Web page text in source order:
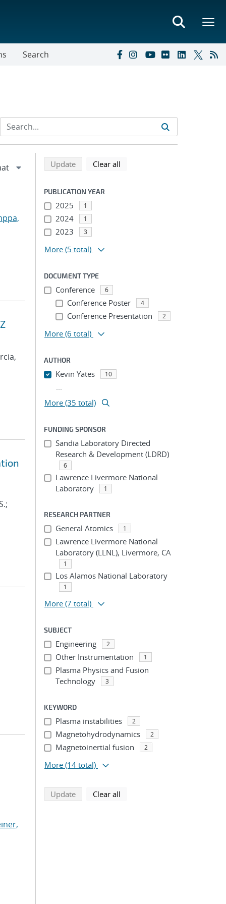
Search
Refine search results
Back to top of search results
Updatesearch using selected filters
Clear all
PUBLICATION YEAR
2025 1
2024 1
2023 3
More (5 total)
DOCUMENT TYPE
Conference 6
Conference Poster 4
Conference Presentation 2
More (6 total)
AUTHOR
Kevin Yates 10
...
More (35 total)
FUNDING SPONSOR
Sandia Laboratory Directed
Research & Development (LDRD)
6
Lawrence Livermore National
Laboratory
1
RESEARCH PARTNER
General Atomics 1
Lawrence Livermore National
Laboratory (LLNL), Livermore, CA
1
Los Alamos National Laboratory
1
More (7 total)
SUBJECT
Engineering 2
Other Instrumentation 1
Plasma Physics and Fusion
Technology
3
KEYWORD
Plasma instabilities 2
Magnetohydrodynamics 2
Magnetoinertial fusion 2
More (14 total)
Updatesearch using selected filters
Clear all